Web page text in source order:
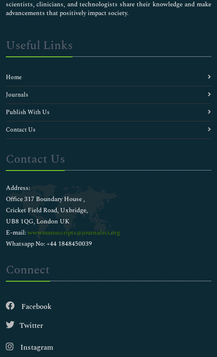
scientists, clinicians, and technologists share their knowledge and make
advancements that positively impact society.
Useful Links
Home
Journals
Publish With Us
Contact Us
Contact Us
Address:
Office 317 Boundary House ,
Cricket Field Road, Uxbridge,
UB8 1QG, London UK
E-mail:wwwmanuscripts@journalsci.org
Whatsapp No: +44 1848450039
Connect
Facebook
Twitter
Instagram